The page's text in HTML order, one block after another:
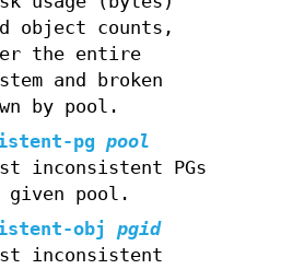
object counts,
the entire
and broken
by pool.
pg pool
inconsistent PGs
given pool.
obj
pgid
inconsistent